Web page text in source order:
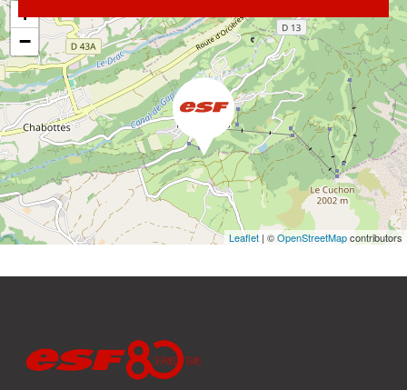
+
−
Leaflet | ©OpenStreetMapcontributors